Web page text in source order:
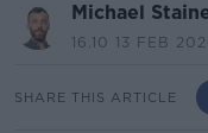
Michael
16.10 13 FEB
SHARE THIS ARTICLE